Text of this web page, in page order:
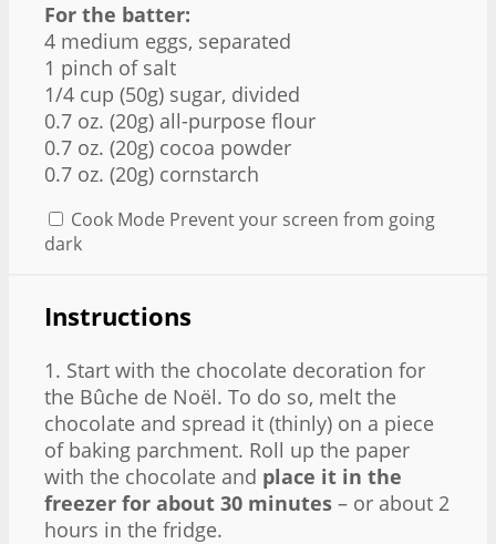
For the batter:
4 medium eggs, separated
1 pinch of salt
1/4 cup (50g) sugar, divided
0.7 oz. (20g) all-purpose flour
0.7 oz. (20g) cocoa powder
0.7 oz. (20g) cornstarch
Cook Mode Prevent your screen from going
dark
Instructions
1. Start with the chocolate decoration for
the Bûche de Noël. To do so, melt the
chocolate and spread it (thinly) on a piece
of baking parchment. Roll up the paper
with the chocolate and place it in the
freezer for about 30 minutes – or about 2
hours in the fridge.